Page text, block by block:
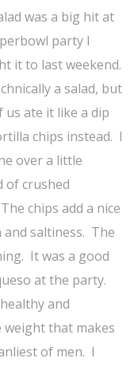
was a big hit at
party I
it to last weekend.
a salad, but
us ate it like a dip
chips instead. I
over a little
of crushed
chips add a nice
and saltiness. The
It was a good
at the party.
and
weight that makes
of men. I